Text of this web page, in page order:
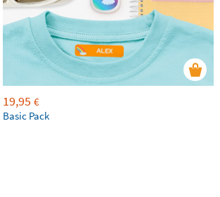
19,95 €
Basic Pack